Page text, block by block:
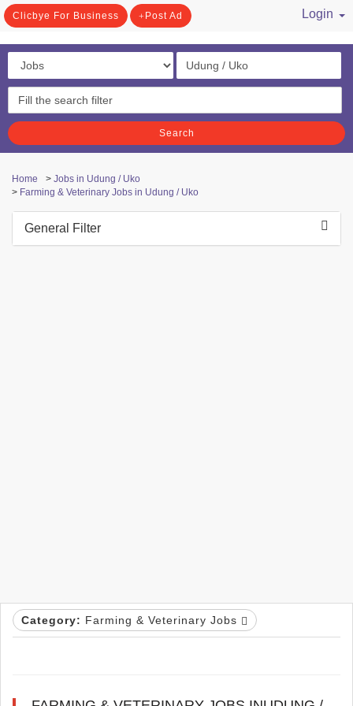
Clicbye For Business Post Ad
Login
Search
Home > Jobs in Udung / Uko
> Farming & Veterinary Jobs in Udung / Uko
General Filter
Category: Farming & Veterinary Jobs